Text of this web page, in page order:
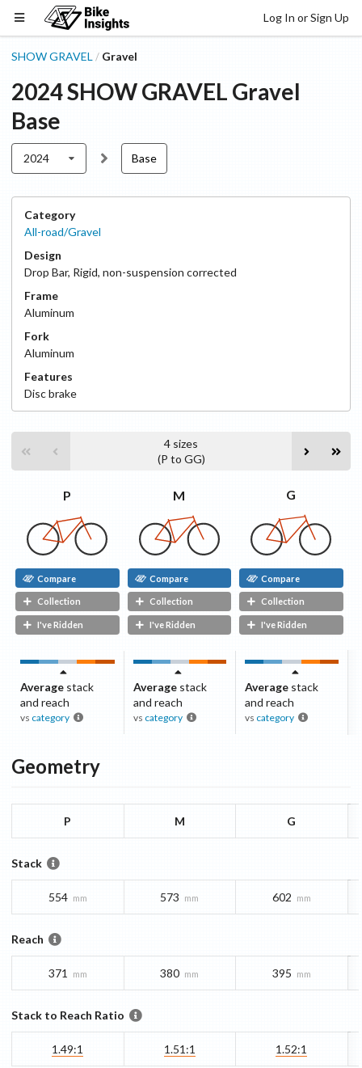
Log In or Sign Up
SHOW GRAVEL / Gravel
2024SHOW GRAVEL Gravel
Base
2024 Base
Category
All-road/Gravel
Design
Drop Bar, Rigid, non-suspension corrected
Frame
Aluminum
Fork
Aluminum
Features
Discbrake
4 sizes
(P to GG)
P
Compare
Collection
I've Ridden
M
Compare
Collection
I've Ridden
G
Compare
Collection
I've Ridden
Average stack
and reach
vs category
Averagestack
and reach
vs category
Average stack
and reach
vs category
Geometry
P M G
Stack
554 mm 573 mm 602 mm
Reach
371 mm 380 mm 395 mm
Stack to Reach Ratio
1.49:1 1.51:1 1.52:1